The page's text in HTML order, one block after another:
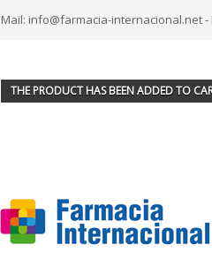
Mail: info@farmacia-internacional.net -
THE PRODUCT HAS BEEN ADDED TO